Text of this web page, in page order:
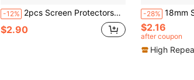
-12% 2pcs Screen Protectors+1pc Silicone Strap For Redmi Band 3 Sport Bracelet For Compatible With Xiaomi Smart Band 9 Active Wristband Cover Accessories
$2.90
-28% 18mm Silicone Watch Strap Compatible With
$2.16
after coupon
High